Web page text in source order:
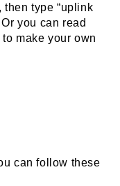
then type “uplink
you can read
make your own
can follow these